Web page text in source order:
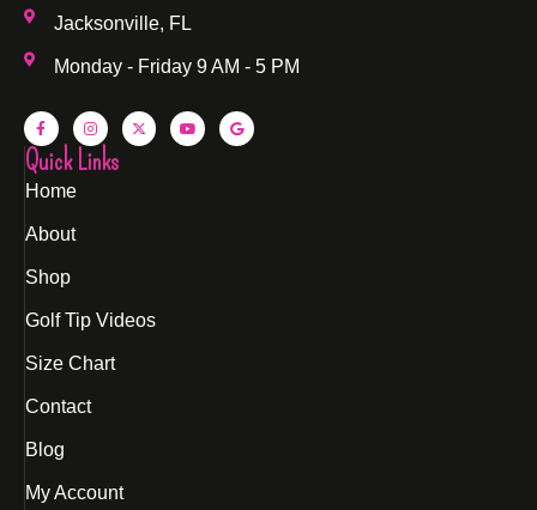
Jacksonville, FL
Monday - Friday 9 AM - 5 PM
Quick Links
Home
About
Shop
Golf Tip Videos
Size Chart
Contact
Blog
My Account